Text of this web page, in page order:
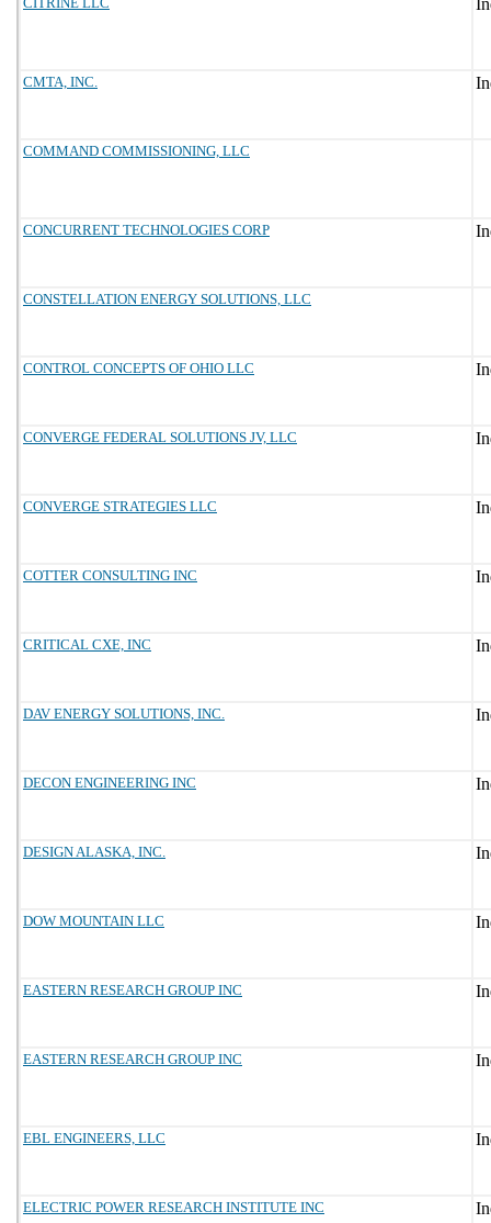
CMTA, INC.
COMMAND COMMISSIONING, LLC
CONCURRENT TECHNOLOGIES CORP
CONSTELLATION ENERGY SOLUTIONS, LLC
CONTROL CONCEPTS OF OHIO LLC
CONVERGE FEDERAL SOLUTIONS JV, LLC
CONVERGE STRATEGIES LLC
COTTER CONSULTING INC
CRITICAL CXE, INC
DAV ENERGY SOLUTIONS, INC.
DECON ENGINEERING INC
DESIGN ALASKA, INC.
DOW MOUNTAIN LLC
EASTERN RESEARCH GROUP INC
EASTERN RESEARCH GROUP INC
EBL ENGINEERS, LLC
ELECTRIC POWER RESEARCH INSTITUTE INC